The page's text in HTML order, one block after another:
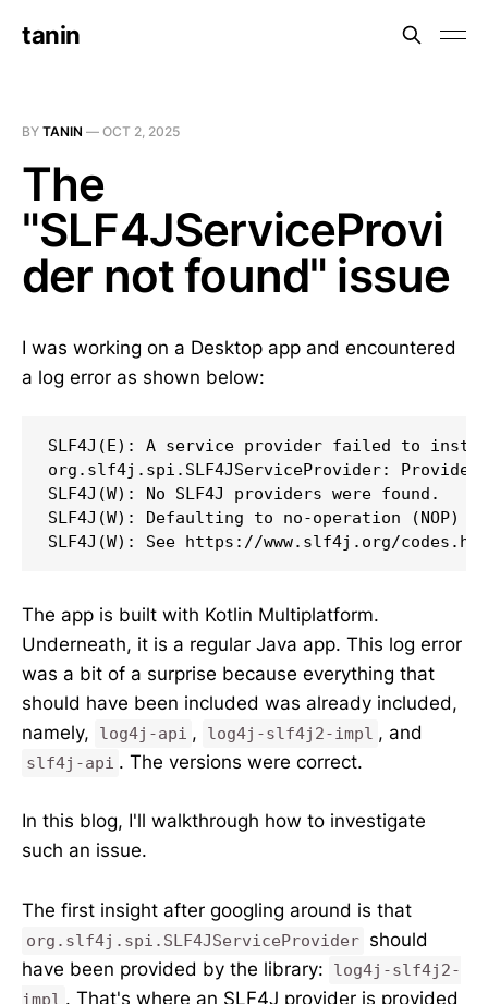
tanin
BY TANIN — OCT 2, 2025
The
"SLF4JServiceProvi
der not found" issue
I was working on a Desktop app and encountered
a log error as shown below:
SLF4J(E): A service provider failed to
org.slf4j.spi.SLF4JServiceProvider: Provider
SLF4J(W): No SLF4J providers were found.
SLF4J(W): Defaulting to no-operation (NOP)
SLF4J(W): See https://www.slf4j.org/
The app is built with Kotlin Multiplatform.
Underneath, it is a regular Java app. This log error
was a bit of a surprise because everything that
should have been included was already included,
namely,
log4j-api , log4j-slf4j2-impl , and
slf4j-api . The versions were correct.
In this blog, I'll walkthrough how to investigate
such an issue.
The first insight after googling around is that
org.slf4j.spi.SLF4JServiceProvider should
have been provided by the library:
log4j-slf4j2-
impl . That's where an SLF4J provider is provided